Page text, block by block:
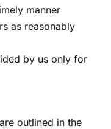
manner
as reasonably
by us only for
outlined in the